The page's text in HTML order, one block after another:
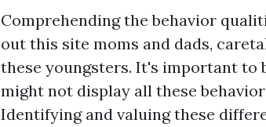
Comprehending the behavior
out this site moms and dads,
these youngsters. It's important to
might not display all these
Identifying and valuing these